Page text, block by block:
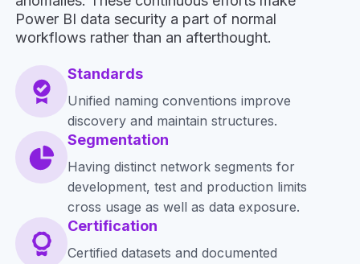
Power BI data security a part of normal
workflows rather than an afterthought.
Standards
Unified naming conventions improve
discovery and maintain structures.
Segmentation
Having distinct network segments for
development, test and production limits
cross usage as well as data exposure.
Certification
Certified datasets and documented